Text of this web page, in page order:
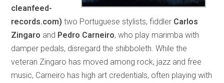
cleanfeed-
records.com) two Portuguese stylists, fiddler Carlos
Zingaro and Pedro Carneiro, who play marimba with
damper pedals, disregard the shibboleth. While the
veteran Zingaro has moved among rock, jazz and free
music, Carneiro has high art credentials, often playing with